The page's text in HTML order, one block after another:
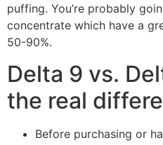
puffing. You’re probably
concentrate which have a
50-90%.
Delta 9 vs.
the real
Before purchasing or